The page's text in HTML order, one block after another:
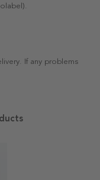
If any problems